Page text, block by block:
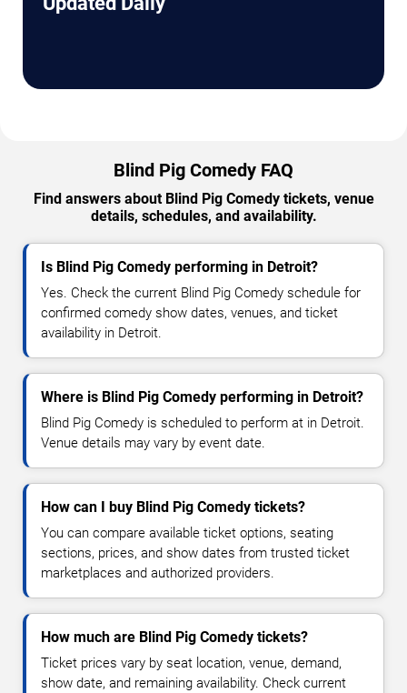
Blind Pig Comedy FAQ
Find answers about Blind Pig Comedy tickets, venue
details, schedules, and availability.
Is Blind Pig Comedy performing in Detroit?
Yes. Check the current Blind Pig Comedy schedule for
confirmed comedy show dates, venues, and ticket
availability in Detroit.
Where is Blind Pig Comedy performing in Detroit?
Blind Pig Comedy is scheduled to perform at in Detroit.
Venue details may vary by event date.
How can I buy Blind Pig Comedy tickets?
You can compare available ticket options, seating
sections, prices, and show dates from trusted ticket
marketplaces and authorized providers.
How much are Blind Pig Comedy tickets?
Ticket prices vary by seat location, venue, demand,
show date, and remaining availability. Check current